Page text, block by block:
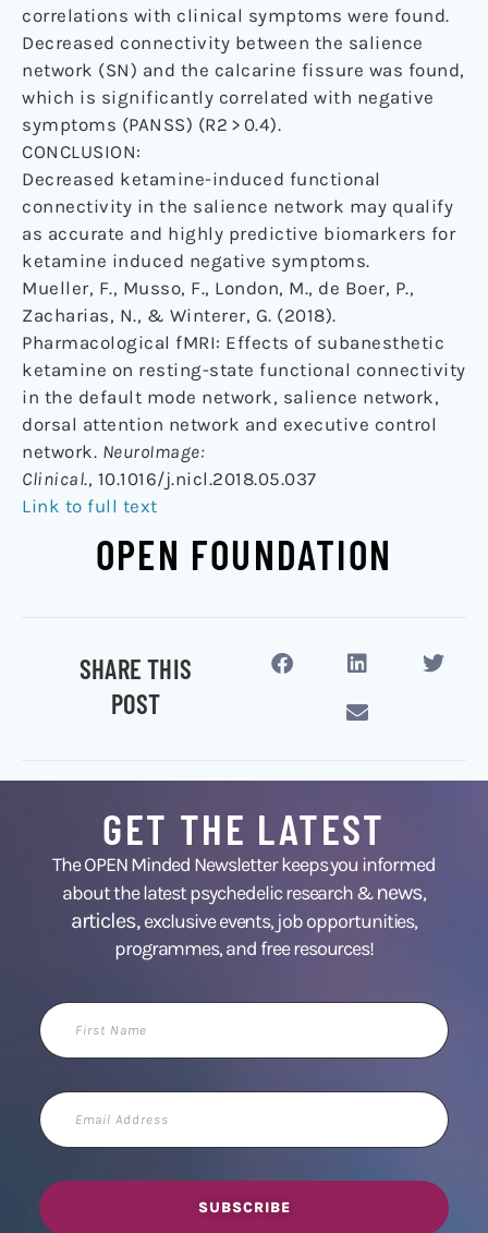
correlations with clinical symptoms were found.
Decreased connectivity between the salience
network (SN) and the calcarine fissure was found,
which is significantly correlated with negative
symptoms (PANSS) (R2 > 0.4).
CONCLUSION:
Decreased ketamine-induced functional
connectivity in the salience network may qualify
as accurate and highly predictive biomarkers for
ketamine induced negative symptoms.
Mueller, F., Musso, F., London, M., de Boer, P.,
Zacharias, N., & Winterer, G. (2018).
Pharmacological fMRI: Effects of subanesthetic
ketamine on resting-state functional connectivity
in the default mode network, salience network,
dorsal attention network and executive control
network. NeuroImage:
Clinical., 10.1016/j.nicl.2018.05.037
Link to full text
OPEN FOUNDATION
SHARE THIS
POST
GET THE LATEST
The OPEN Minded Newsletter keeps you informed
about the latest psychedelic research &news,
articles,exclusive events, job opportunities,
programmes, and free resources!
First
Name
Email
Address
SUBSCRIBE